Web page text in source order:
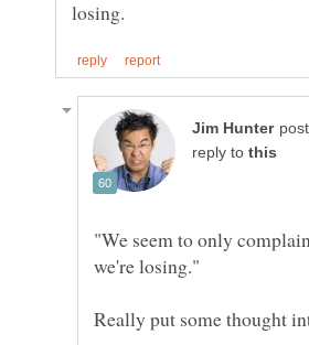
reply to
"We seem to only
Really put some thought